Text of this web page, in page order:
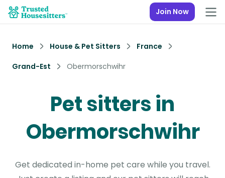
Join Now
Home House & Pet Sitters
France
Grand-Est
Obermorschwihr
Pet sitters in
Obermorschwihr
Get dedicated in-home pet care while you travel.